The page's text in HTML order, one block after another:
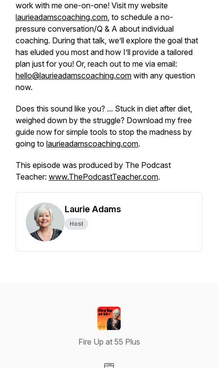
work with me one-on-one! Visit my website
laurieadamscoaching.com, to schedule a no-
pressure conversation/Q & A about individual
coaching. During that talk, we’ll explore the goal that
has eluded you most and how I’ll provide a tailored
plan just for you! Or, reach out to me via email:
hello@laurieadamscoaching.com with any question
now.
Does this sound like you? ... Stuck in diet after diet,
weighed down by the struggle? Download my free
guide now for simple tools to stop the madness by
going to laurieadamscoaching.com.
This episode was produced by The Podcast
Teacher: www.ThePodcastTeacher.com.
Laurie Adams
Host
Fire Up at 55 Plus